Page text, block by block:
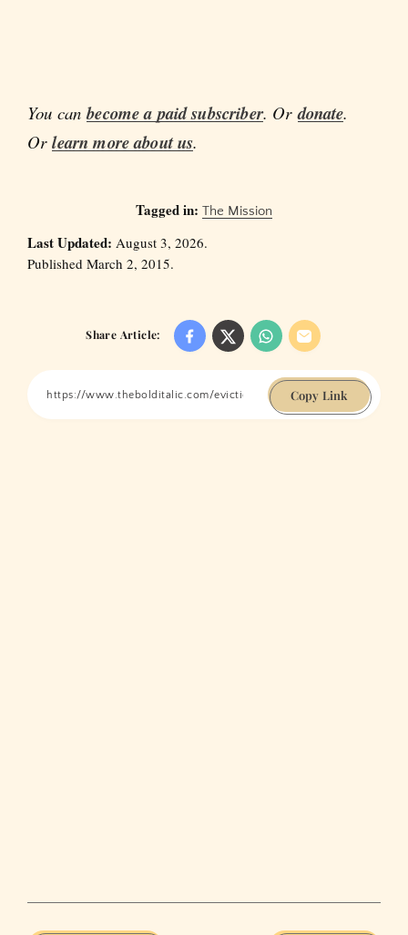
You canbecome a paid subscriber. Ordonate.
Orlearn more about us.
Tagged in: The Mission
Last Updated: August 3, 2026.
Published March 2, 2015.
Share Article:
Copy Link